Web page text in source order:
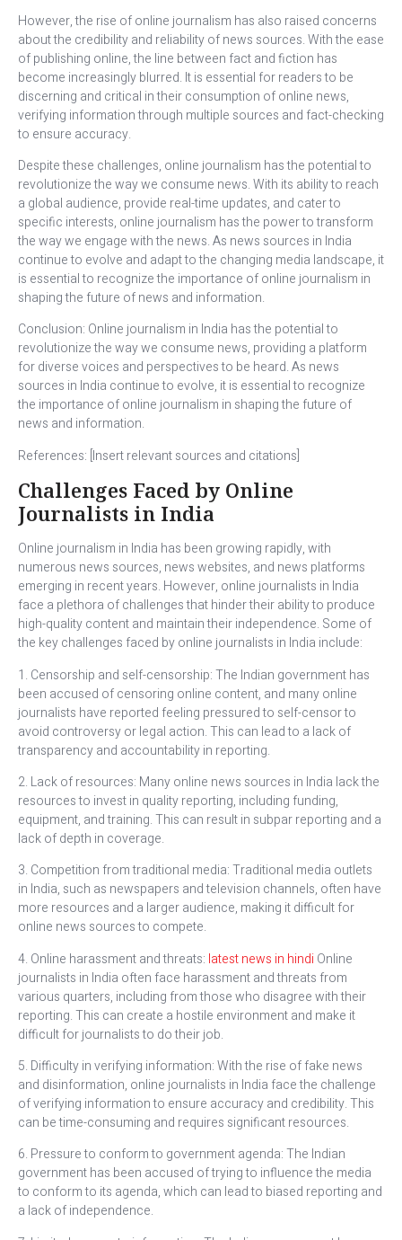
However, the rise of online journalism has also raised concerns
about the credibility and reliability of news sources. With the ease
of publishing online, the line between fact and fiction has
become increasingly blurred. It is essential for readers to be
discerning and critical in their consumption of online news,
verifying information through multiple sources and fact-checking
to ensure accuracy.
Despite these challenges, online journalism has the potential to
revolutionize the way we consume news. With its ability to reach
a global audience, provide real-time updates, and cater to
specific interests, online journalism has the power to transform
the way we engage with the news. As news sources in India
continue to evolve and adapt to the changing media landscape, it
is essential to recognize the importance of online journalism in
shaping the future of news and information.
Conclusion: Online journalism in India has the potential to
revolutionize the way we consume news, providing a platform
for diverse voices and perspectives to be heard. As news
sources in India continue to evolve, it is essential to recognize
the importance of online journalism in shaping the future of
news and information.
References: [Insert relevant sources and citations]
Challenges Faced by Online
Journalists in India
Online journalism in India has been growing rapidly, with
numerous news sources, news websites, and news platforms
emerging in recent years. However, online journalists in India
face a plethora of challenges that hinder their ability to produce
high-quality content and maintain their independence. Some of
the key challenges faced by online journalists in India include:
1. Censorship and self-censorship: The Indian government has
been accused of censoring online content, and many online
journalists have reported feeling pressured to self-censor to
avoid controversy or legal action. This can lead to a lack of
transparency and accountability in reporting.
2. Lack of resources: Many online news sources in India lack the
resources to invest in quality reporting, including funding,
equipment, and training. This can result in subpar reporting and a
lack of depth in coverage.
3. Competition from traditional media: Traditional media outlets
in India, such as newspapers and television channels, often have
more resources and a larger audience, making it difficult for
online news sources to compete.
4. Online harassment and threats: latest news in hindi Online
journalists in India often face harassment and threats from
various quarters, including from those who disagree with their
reporting. This can create a hostile environment and make it
difficult for journalists to do their job.
5. Difficulty in verifying information: With the rise of fake news
and disinformation, online journalists in India face the challenge
of verifying information to ensure accuracy and credibility. This
can be time-consuming and requires significant resources.
6. Pressure to conform to government agenda: The Indian
government has been accused of trying to influence the media
to conform to its agenda, which can lead to biased reporting and
a lack of independence.